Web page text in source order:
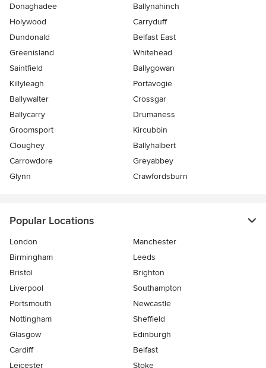
Donaghadee
Ballynahinch
Holywood
Carryduff
Dundonald
Belfast East
Greenisland
Whitehead
Saintfield
Ballygowan
Killyleagh
Portavogie
Ballywalter
Crossgar
Ballycarry
Drumaness
Groomsport
Kircubbin
Cloughey
Ballyhalbert
Carrowdore
Greyabbey
Glynn
Crawfordsburn
Popular Locations
London
Manchester
Birmingham
Leeds
Bristol
Brighton
Liverpool
Southampton
Portsmouth
Newcastle
Nottingham
Sheffield
Glasgow
Edinburgh
Cardiff
Belfast
Leicester
Stoke